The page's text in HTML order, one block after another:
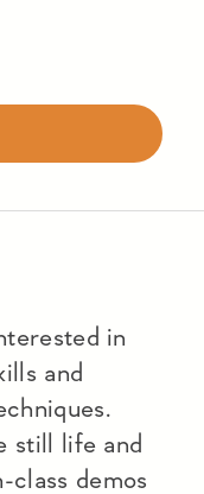
in
and
still life and
class demos